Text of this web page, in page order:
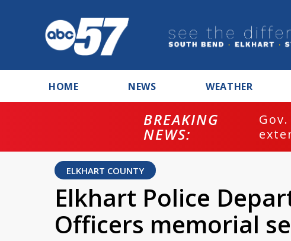
HOME NEWS WEATHER
BREAKING
NEWS:
ELKHART COUNTY
Elkhart Police
Officers memorial